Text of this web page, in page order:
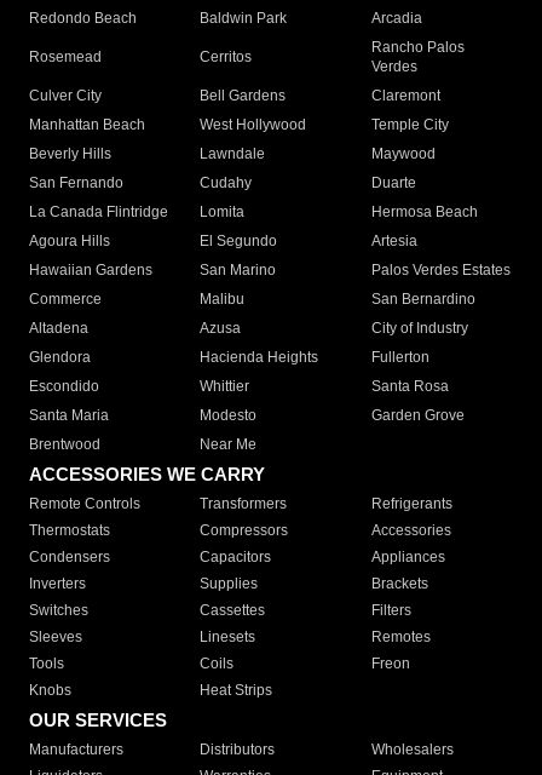
Redondo Beach
Baldwin Park Arcadia
Rosemead Cerritos
Rancho Palos
Verdes
Culver City
Bell Gardens
Claremont
Manhattan Beach
West Hollywood
Temple City
Beverly Hills
Lawndale
Maywood
San Fernando
Cudahy
Duarte
La Canada Flintridge
Lomita
Hermosa Beach
Agoura Hills
El Segundo
Artesia
Hawaiian Gardens
San Marino
Palos Verdes Estates
Commerce
Malibu
San Bernardino
Altadena
Azusa
City of Industry
Glendora
Hacienda Heights
Fullerton
Escondido
Whittier
Santa Rosa
Santa Maria
Modesto
Garden Grove
Brentwood
Near Me
ACCESSORIES WE CARRY
Remote Controls Transformers
Refrigerants
Thermostats
Compressors
Accessories
Condensers
Capacitors
Appliances
Inverters
Supplies
Brackets
Switches
Cassettes
Filters
Sleeves
Linesets
Remotes
Tools
Coils
Freon
Knobs
Heat Strips
OUR SERVICES
Manufacturers Distributors
Wholesalers